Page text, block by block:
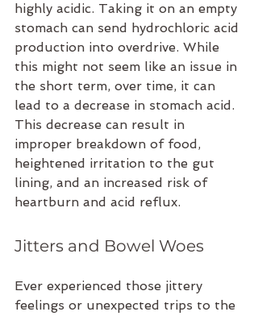
highly acidic. Taking it on an empty
stomach can send hydrochloric acid
production into overdrive. While
this might not seem like an issue in
the short term, over time, it can
lead to a decrease in stomach acid.
This decrease can result in
improper breakdown of food,
heightened irritation to the gut
lining, and an increased risk of
heartburn and acid reflux.
Jitters and Bowel Woes
Ever experienced those jittery
feelings or unexpected trips to the